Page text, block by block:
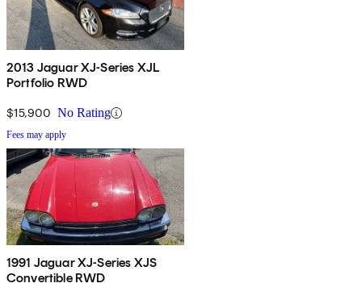
2013 Jaguar XJ-Series XJL
Portfolio RWD
$15,900 No Rating
Fees may apply
1991 Jaguar XJ-Series XJS
Convertible RWD